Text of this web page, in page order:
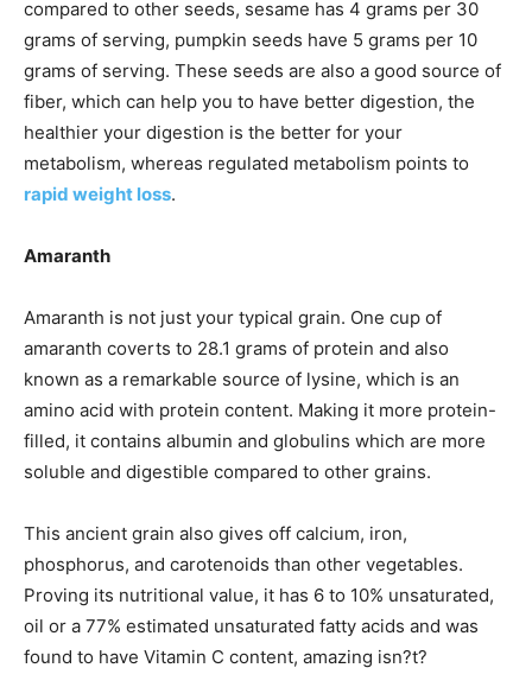
compared to other seeds, sesame has 4 grams per 30
grams of serving, pumpkin seeds have 5 grams per 10
grams of serving. These seeds are also a good source of
fiber, which can help you to have better digestion, the
healthier your digestion is the better for your
metabolism, whereas regulated metabolism points to
rapid weight loss.
Amaranth
Amaranth is not just your typical grain. One cup of
amaranth coverts to 28.1 grams of protein and also
known as a remarkable source of lysine, which is an
amino acid with protein content. Making it more protein-
filled, it contains albumin and globulins which are more
soluble and digestible compared to other grains.
This ancient grain also gives off calcium, iron,
phosphorus, and carotenoids than other vegetables.
Proving its nutritional value, it has 6 to 10% unsaturated,
oil or a 77% estimated unsaturated fatty acids and was
found to have Vitamin C content, amazing isn?t?